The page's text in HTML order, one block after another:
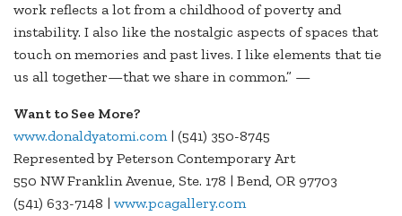
work reflects a lot from a childhood of poverty and
instability. I also like the nostalgic aspects of spaces that
touch on memories and past lives. I like elements that tie
us all together—that we share in common.” —
Want to See More?
www.donaldyatomi.com| (541) 350-8745
Represented by Peterson Contemporary Art
550 NW Franklin Avenue, Ste. 178 | Bend, OR 97703
(541) 633-7148 | www.pcagallery.com